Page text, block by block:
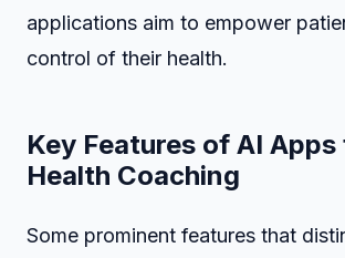
applications aim to empower
control of their health.
Key Features of AI Apps
Health Coaching
Some prominent features that